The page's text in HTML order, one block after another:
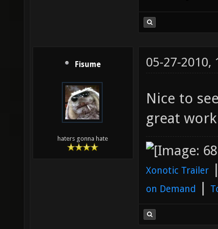
Fisume
haters gonna hate
05-27-2010,
Nice to
great
Xonotic Trailer
on Demand |